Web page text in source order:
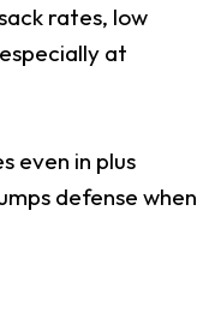
rates, low
at
even in plus
defense when